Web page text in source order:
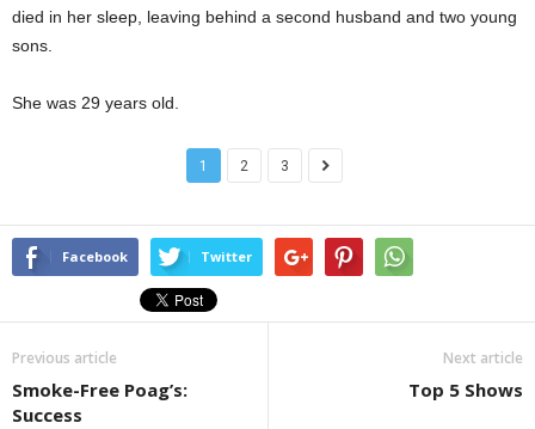
died in her sleep, leaving behind a second husband and two young
sons.
She was 29 years old.
1 2 3
Facebook Twitter
Previous article
Smoke-Free Poag’s:
Success
Next article
Top 5 Shows